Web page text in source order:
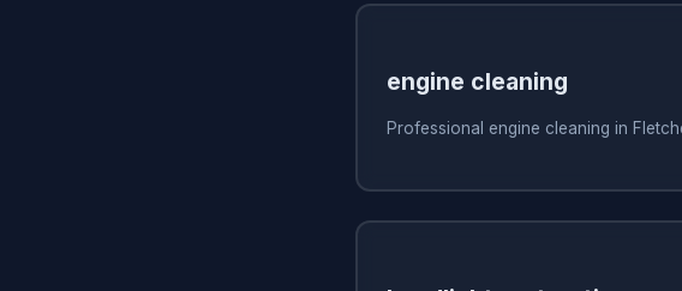
engine cleaning
Professional engine cleaning in